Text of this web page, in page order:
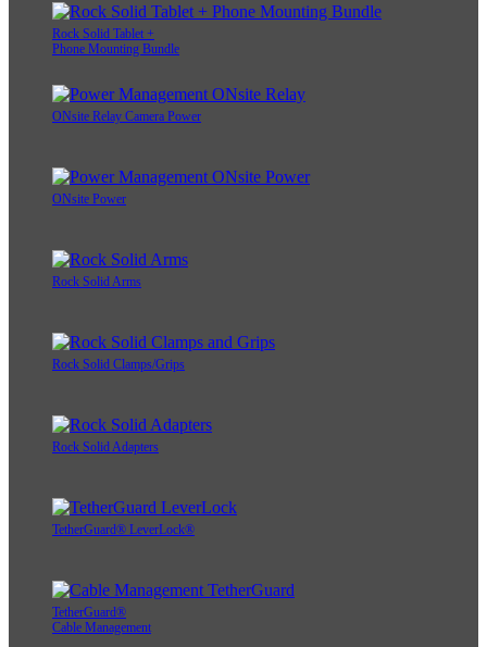
Rock Solid Tablet +
Phone Mounting Bundle
ONsite Relay Camera Power
ONsite Power
Rock Solid Arms
Rock Solid Clamps/Grips
Rock Solid Adapters
TetherGuard® LeverLock®
TetherGuard®
Cable Management